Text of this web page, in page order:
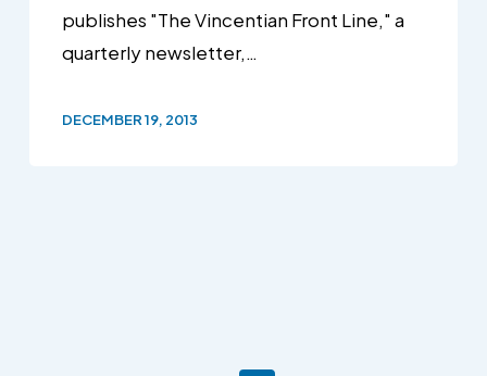
publishes "The Vincentian Front Line," a
quarterly newsletter,…
DECEMBER 19, 2013